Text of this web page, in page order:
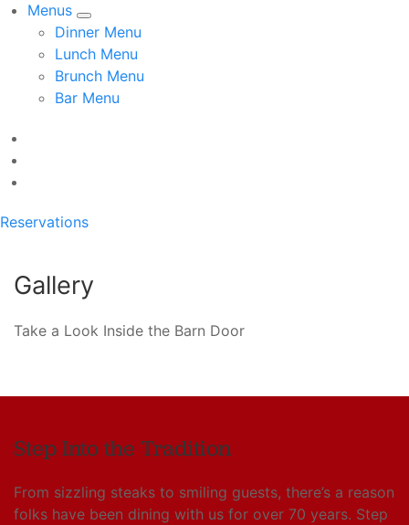
Menus
Dinner Menu
Lunch Menu
Brunch Menu
Bar Menu
Reservations
Gallery
Take a Look Inside the Barn Door
Step Into the Tradition
From sizzling steaks to smiling guests, there’s a reason
folks have been dining with us for over 70 years. Step